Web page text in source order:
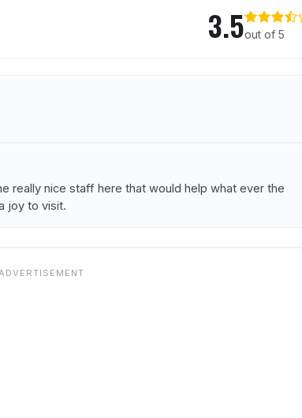
3.5out of 5
really nice staff here that would help what ever the
joy to visit.